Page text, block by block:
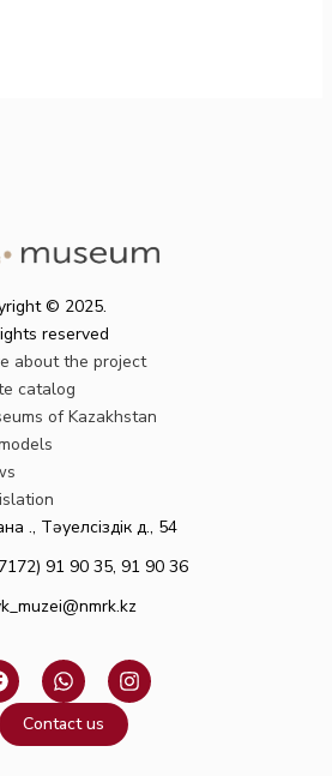
© 2025.
reserved
about the project
catalog
of Kazakhstan
қ., Тәуелсіздік д., 54
91 90 35, 91 90 36
c
e
W
h
t
I
n
s
t
Contact us